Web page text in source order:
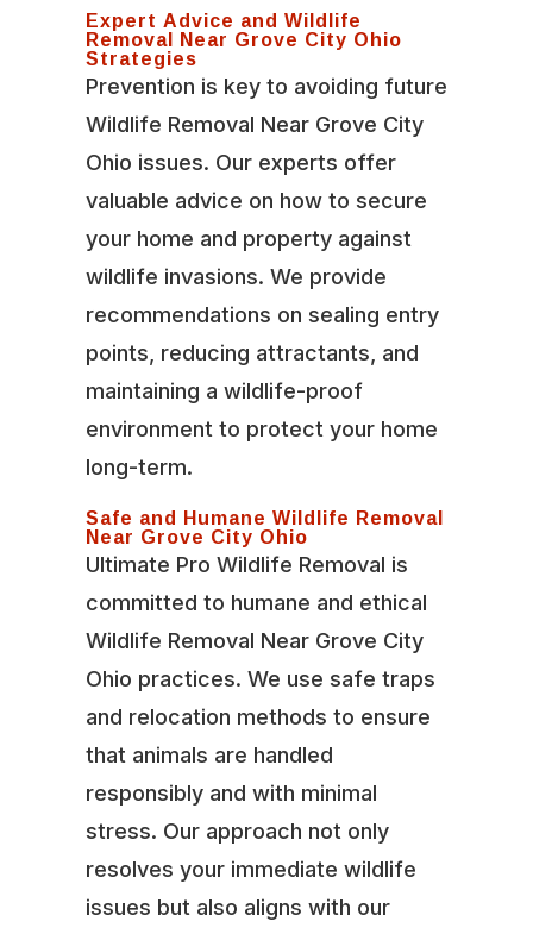
Expert Advice and Wildlife
Removal Near Grove City Ohio
Strategies
Prevention is key to avoiding future
Wildlife Removal Near Grove City
Ohio issues. Our experts offer
valuable advice on how to secure
your home and property against
wildlife invasions. We provide
recommendations on sealing entry
points, reducing attractants, and
maintaining a wildlife-proof
environment to protect your home
long-term.
Safe and Humane Wildlife Removal
Near Grove City Ohio
Ultimate Pro Wildlife Removal is
committed to humane and ethical
Wildlife Removal Near Grove City
Ohio practices. We use safe traps
and relocation methods to ensure
that animals are handled
responsibly and with minimal
stress. Our approach not only
resolves your immediate wildlife
issues but also aligns with our